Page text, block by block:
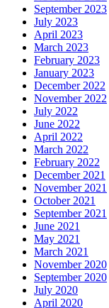
September 2023
July 2023
April 2023
March 2023
February 2023
January 2023
December 2022
November 2022
July 2022
June 2022
April 2022
March 2022
February 2022
December 2021
November 2021
October 2021
September 2021
June 2021
May 2021
March 2021
November 2020
September 2020
July 2020
April 2020